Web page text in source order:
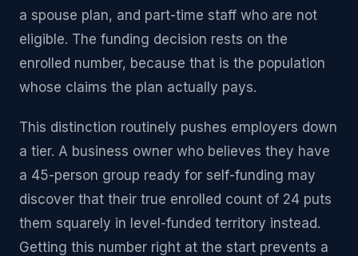
a spouse plan, and part-time staff who are not
eligible. The funding decision rests on the
enrolled number, because that is the population
whose claims the plan actually pays.
This distinction routinely pushes employers down
a tier. A business owner who believes they have
a 45-person group ready for self-funding may
discover that their true enrolled count of 24 puts
them squarely in level-funded territory instead.
Getting this number right at the start prevents a